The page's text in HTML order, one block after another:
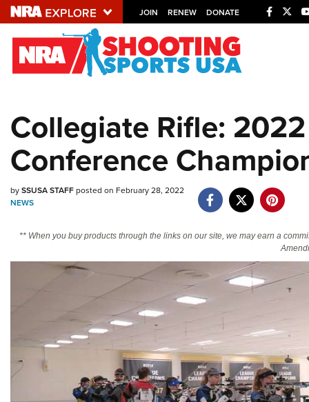
JOIN RENEW DONATE
Explore The NRA
NRA.ORG
NRA Near You
Friends of NRA
NRA Online Training
Politics, Policy and Legislation
Collegiate Rifle:
Conference
bySSUSA STAFFposted on February 28, 2022
NEWS
** When you buy products through the links on our site, we may earn a